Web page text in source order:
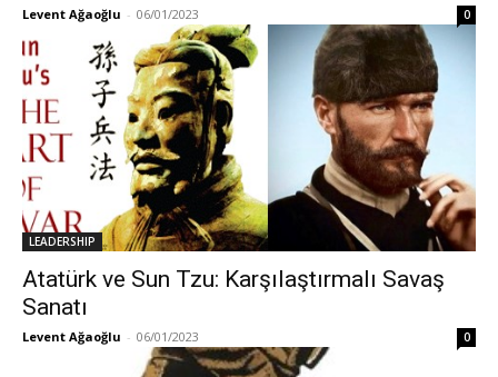
Levent Ağaoğlu - 06/01/2023 0
LEADERSHIP
Atatürk ve Sun Tzu: Karşılaştırmalı Savaş
Sanatı
Levent Ağaoğlu - 06/01/2023 0